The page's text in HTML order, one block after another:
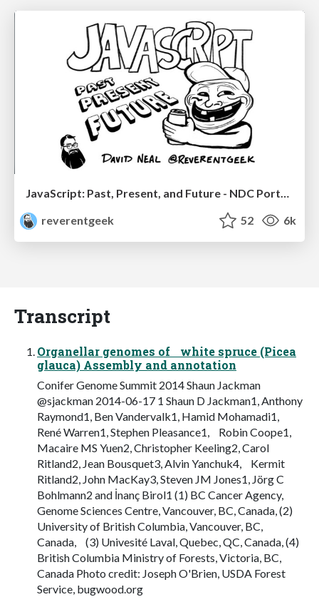
JavaScript: Past, Present, and Future - NDC Porto 2020
reverentgeek
52 6k
Transcript
Organellar genomes of white spruce (Picea
glauca) Assembly and annotation
Conifer Genome Summit 2014 Shaun Jackman
@sjackman 2014-06-17 1 Shaun D Jackman1, Anthony
Raymond1, Ben Vandervalk1, Hamid Mohamadi1,
René Warren1, Stephen Pleasance1, Robin Coope1,
Macaire MS Yuen2, Christopher Keeling2, Carol
Ritland2, Jean Bousquet3, Alvin Yanchuk4, Kermit
Ritland2, John MacKay3, Steven JM Jones1, Jörg C
Bohlmann2 and İnanç Birol1 (1) BC Cancer Agency,
Genome Sciences Centre, Vancouver, BC, Canada, (2)
University of British Columbia, Vancouver, BC,
Canada, (3) Univesité Laval, Quebec, QC, Canada, (4)
British Columbia Ministry of Forests, Victoria, BC,
Canada Photo credit: Joseph O'Brien, USDA Forest
Service, bugwood.org